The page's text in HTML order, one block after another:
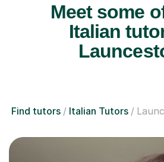
Meet some
Italian
Find tutors Italian Tutors